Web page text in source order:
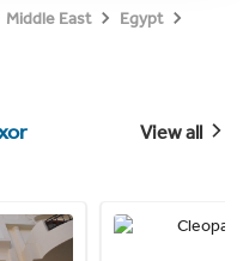
Middle East
Egypt
View all